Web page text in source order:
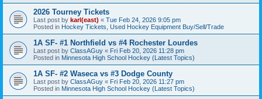
2026 Tourney Tickets
Last post by karl(east) « Tue Feb 24, 2026 9:05 pm
Posted in Hockey Tickets, Used Hockey Equipment Buy/Sell/Trade
1A SF- #1 Northfield vs #4 Rochester Lourdes
Last post by ClassAGuy « Fri Feb 20, 2026 11:28 pm
Posted in Minnesota High School Hockey (Latest Topics)
1A SF- #2 Waseca vs #3 Dodge County
Last post by ClassAGuy « Fri Feb 20, 2026 11:27 pm
Posted in Minnesota High School Hockey (Latest Topics)